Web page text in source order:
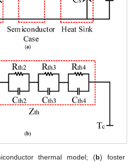
thermal model; (b) foster